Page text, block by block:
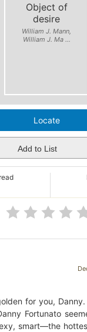
Object of
desire
William J. Mann,
William J. Ma ...
Locate
Add to List
for you,
Fortunato
smart—the